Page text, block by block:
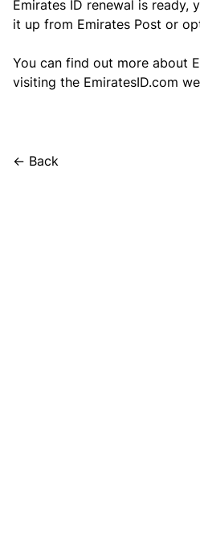
Emirates ID renewal is ready,
it up from Emirates Post or
You can find out more about
visiting the EmiratesID.com
← Back